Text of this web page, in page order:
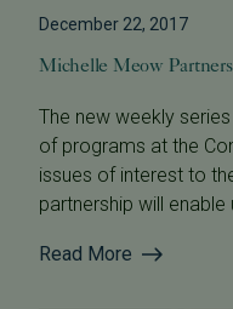
December 22, 2017
Michelle Meow
The new weekly
of programs at the
issues of interest to
partnership will enable
Read More